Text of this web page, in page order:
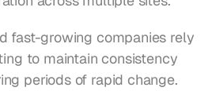
fast-growing companies rely
to maintain consistency
periods of rapid change.